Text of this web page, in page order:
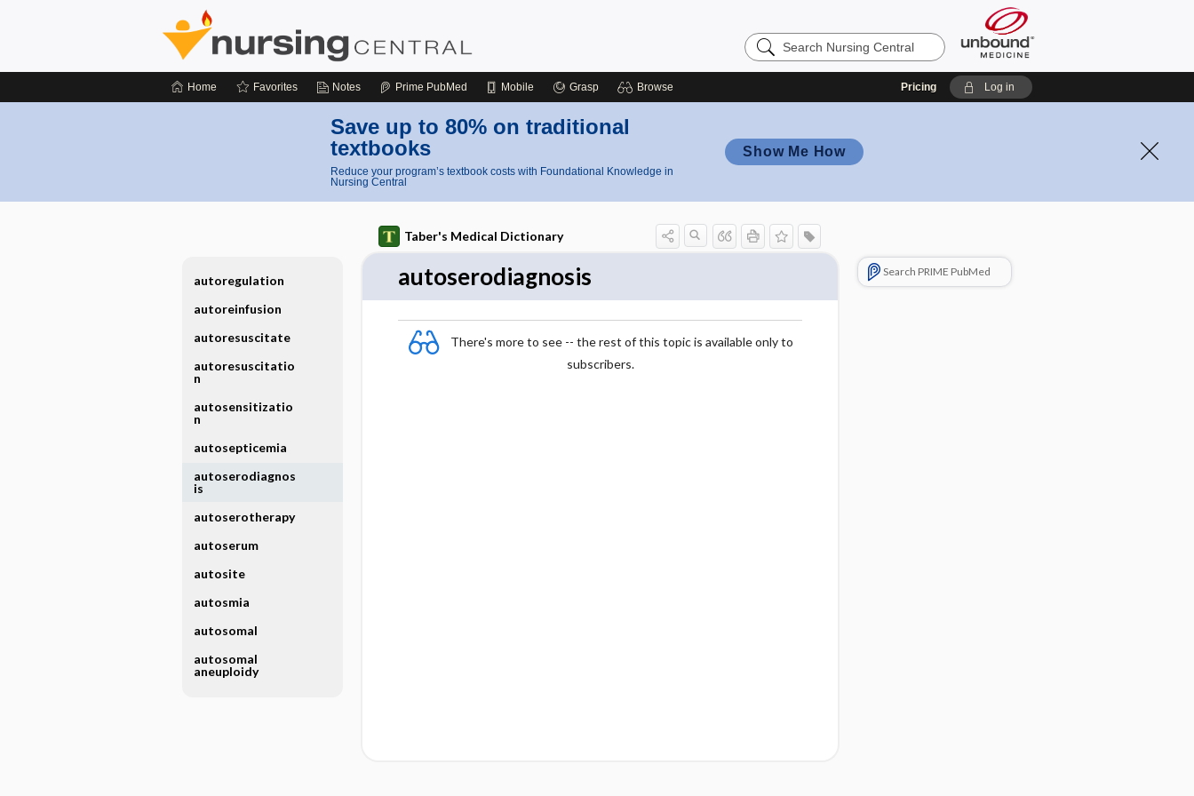
Search
Nursing
Home Favorites Notes Prime PubMed Mobile Grasp Browse Pricing Log in
Save up to 80% on traditional
textbooks
Reduce your program’s textbook costs with Foundational Knowledge in
Nursing Central
Show Me How
Taber's Medical Dictionary
autoserodiagnosis
There's more to see -- the rest of this topic is available only to
subscribers.
Search PRIME PubMed
autoregulation
autoreinfusion
autoresuscitate
autoresuscitatio
n
autosensitizatio
n
autosepticemia
autoserodiagnos
is
autoserotherapy
autoserum
autosite
autosmia
autosomal
autosomal
aneuploidy